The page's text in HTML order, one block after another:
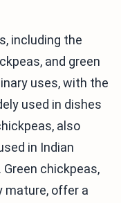
including the
and green
uses, with the
used in dishes
also
in Indian
chickpeas,
mature, offer a